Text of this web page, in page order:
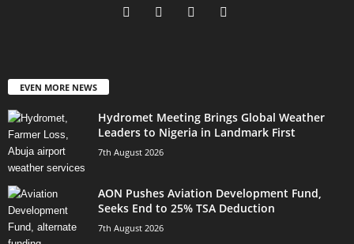
EVEN MORE NEWS
Hydromet Meeting Brings Global Weather
Leaders to Nigeria in Landmark First
7th August 2026
AON Pushes Aviation Development Fund,
Seeks End to 25% TSA Deduction
7th August 2026